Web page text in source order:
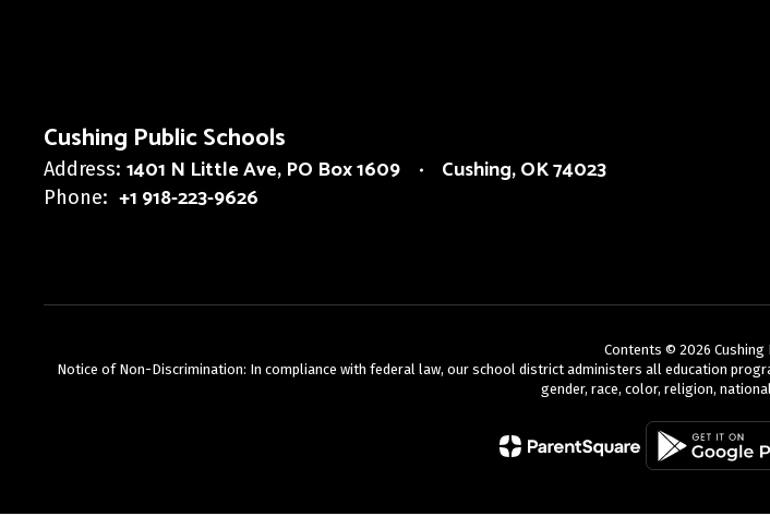
Cushing Public Schools
Address: 1401 N Little Ave PO Box 1609 Cushing, OK 74023
Phone: +1 918-223-9626
Contents © 2026 Cushing
Notice of Non-Discrimination: In compliance with federal law, our school district administers all education
gender, race, color, religion,